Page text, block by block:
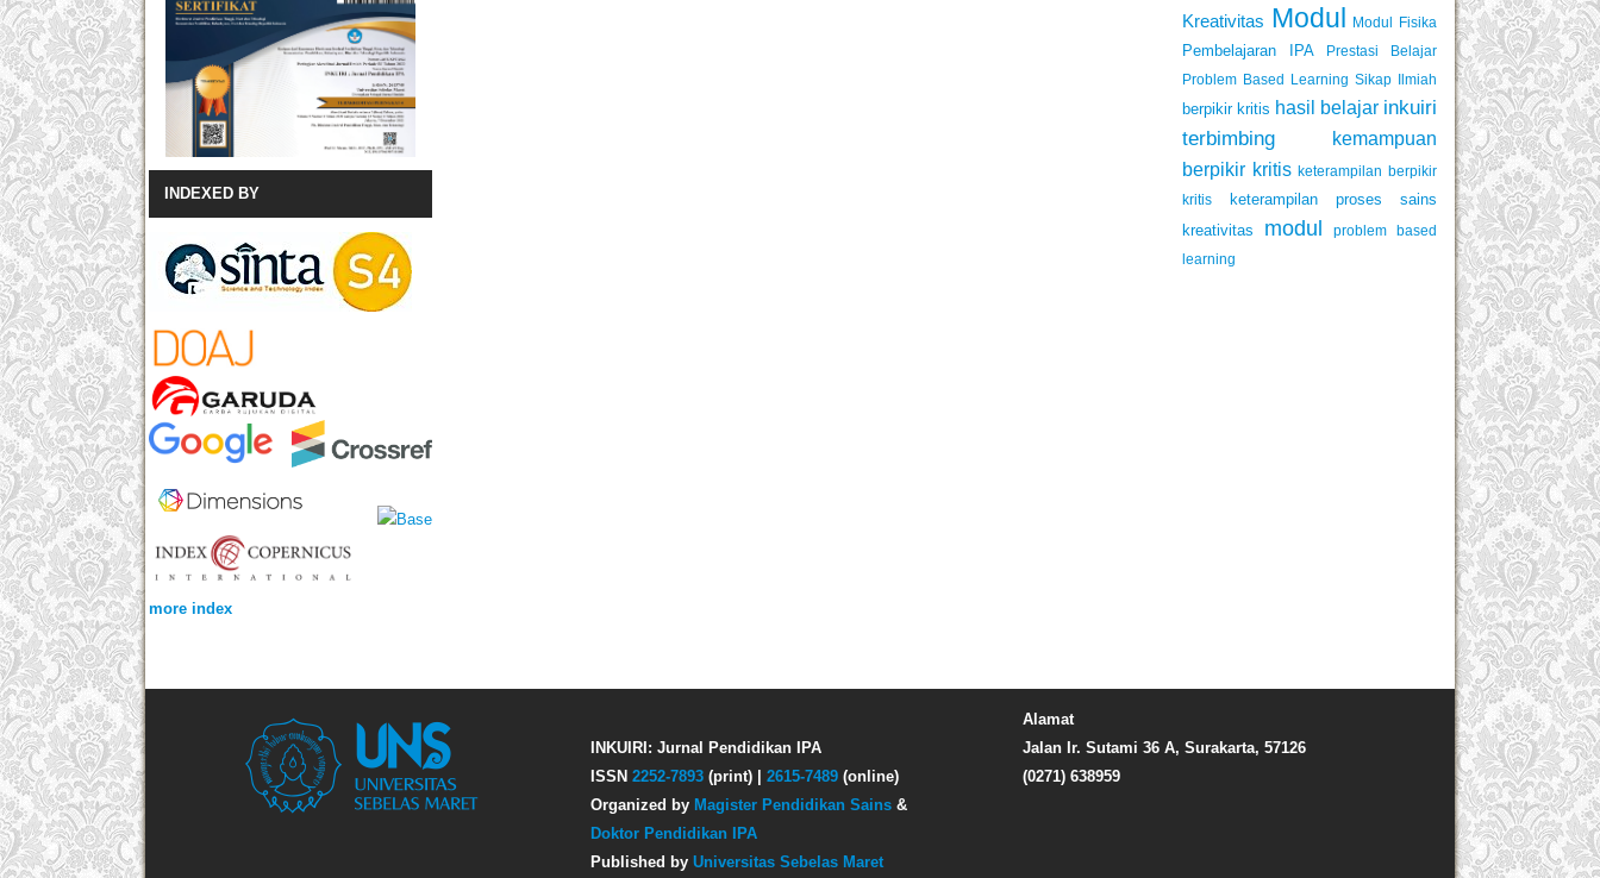
Kreativitas Modul Modul Fisika
Pembelajaran IPA
Prestasi Belajar
Problem Based Learning Sikap Ilmiah
berpikir kritis hasil belajar inkuiri
terbimbing
kemampuan
berpikir kritis keterampilan berpikir
kritis
keterampilan proses sains
kreativitas
modul
problem based
learning
INDEXED BY
more index
Alamat
Jalan Ir. Sutami 36 A, Surakarta, 57126
(0271) 638959
INKUIRI: Jurnal Pendidikan IPA
ISSN 2252-7893 (print) | 2615-7489 (online)
Organized by Magister Pendidikan Sains &
Doktor Pendidikan IPA
Published by Universitas Sebelas Maret